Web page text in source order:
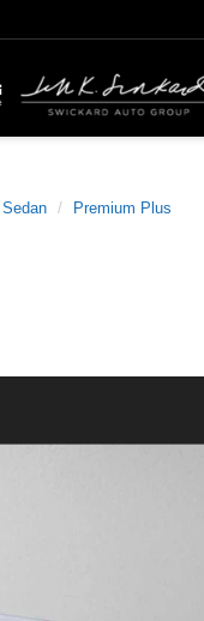
Premium Plus